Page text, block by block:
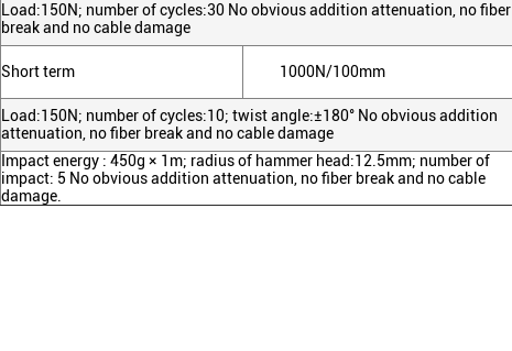
Load:150N; number of cycles:30 No obvious addition attenuation, no fiber
break and no cable damage
Short term 1000N/100mm
Load:150N; number of cycles:10; twist angle:±180° No obvious addition
attenuation, no fiber break and no cable damage
Impact energy : 450g × 1m; radius of hammer head:12.5mm; number of
impact: 5 No obvious addition attenuation, no fiber break and no cable
damage.